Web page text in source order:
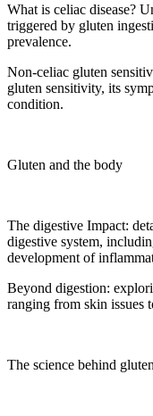
What is celiac disease?
triggered by gluten
prevalence.
Non-celiac gluten
gluten sensitivity, its
condition.
Gluten and the body
The digestive Impact:
digestive system,
development of
Beyond digestion:
ranging from skin issues
The science behind